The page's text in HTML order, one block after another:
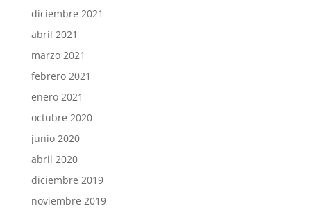
diciembre 2021
abril 2021
marzo 2021
febrero 2021
enero 2021
octubre 2020
junio 2020
abril 2020
diciembre 2019
noviembre 2019